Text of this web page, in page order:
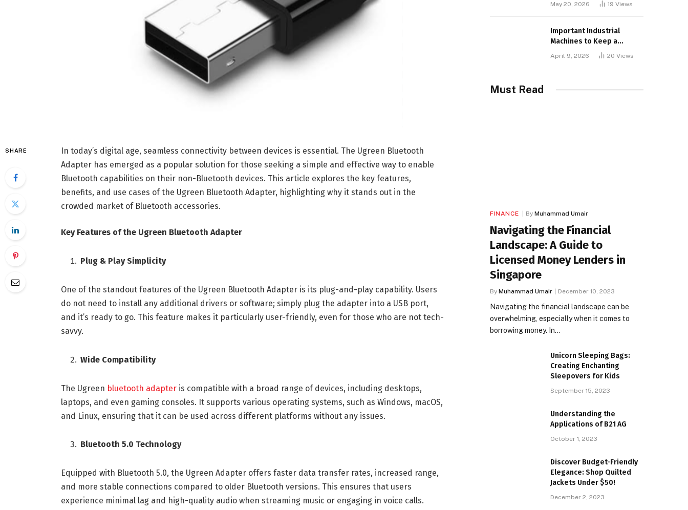
SHARE
In today’s digital age, seamless connectivity between devices is essential. The Ugreen Bluetooth
Adapter has emerged as a popular solution for those seeking a simple and effective way to enable
Bluetooth capabilities on their non-Bluetooth devices. This article explores the key features,
benefits, and use cases of the Ugreen Bluetooth Adapter, highlighting why it stands out in the
crowded market of Bluetooth accessories.
Key Features of the Ugreen Bluetooth Adapter
Plug & Play Simplicity
One of the standout features of the Ugreen Bluetooth Adapter is its plug-and-play capability. Users
do not need to install any additional drivers or software; simply plug the adapter into a USB port,
and it’s ready to go. This feature makes it particularly user-friendly, even for those who are not tech-
savvy.
Wide Compatibility
The Ugreen bluetooth adapteris compatible with a broad range of devices, including desktops,
laptops, and even gaming consoles. It supports various operating systems, such as Windows, macOS,
and Linux, ensuring that it can be used across different platforms without any issues.
Bluetooth 5.0 Technology
Equipped with Bluetooth 5.0, the Ugreen Adapter offers faster data transfer rates, increased range,
and more stable connections compared to older Bluetooth versions. This ensures that users
experience minimal lag and high-quality audio when streaming music or engaging in voice calls.
May 20, 2026 19 Views
Important Industrial
Machines to Keep a
April 9, 2026 20 Views
Must Read
FINANCE By Muhammad Umair
Navigating the Financial
Landscape: A Guide to
Licensed Money Lenders in
Singapore
By Muhammad Umair December 10, 2023
Navigating the financial landscape can be
overwhelming, especially when it comes to
borrowing money. In…
Unicorn Sleeping Bags:
Creating Enchanting
Sleepovers for Kids
September 15, 2023
Understanding the
Applications of B21 AG
October 1, 2023
Discover Budget-Friendly
Elegance: Shop Quilted
Jackets Under $50!
December 2, 2023